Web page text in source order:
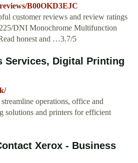
B00OKD3EJC
customer reviews and review ratings
DNI Monochrome Multifunction
honest and …3.7/5
Services, Digital Printing
operations, office and
solutions and printers for efficient
Xerox - Business